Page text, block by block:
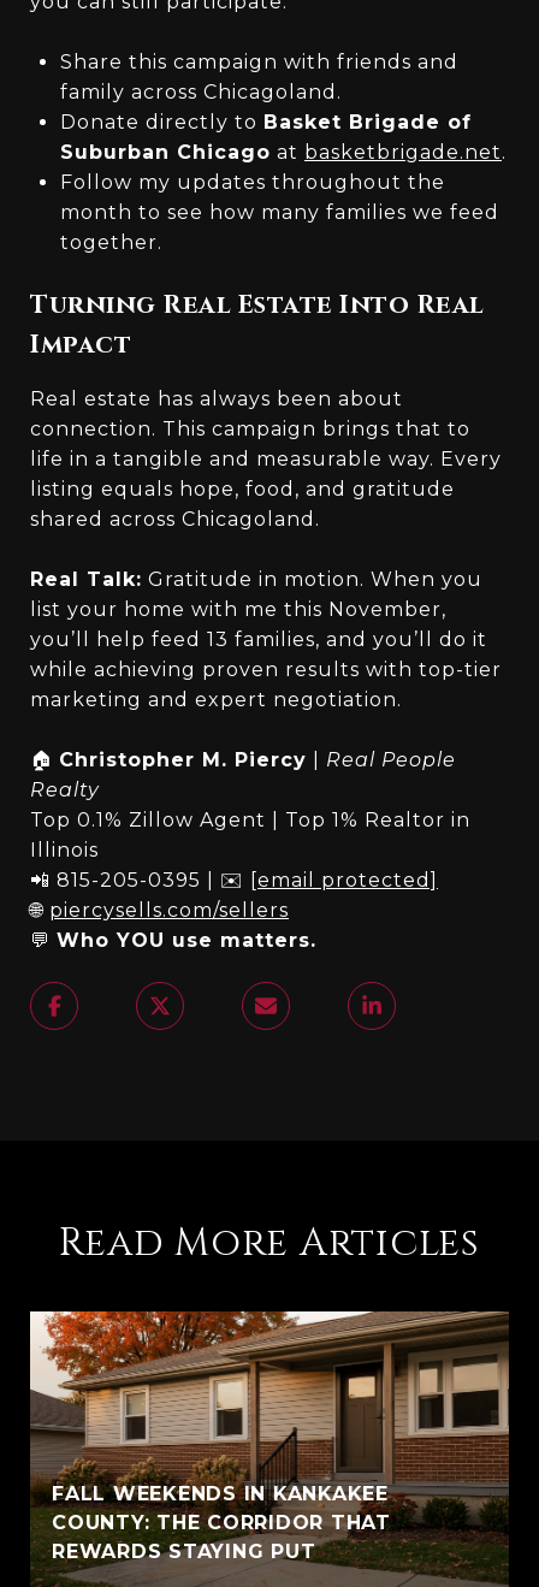
Share this campaign with friends and
family across Chicagoland.
Donate directly to Basket Brigade of
Suburban Chicago at basketbrigade.net.
Follow my updates throughout the
month to see how many families we feed
together.
Turning Real Estate Into Real
Impact
Real estate has always been about
connection. This campaign brings that to
life in a tangible and measurable way. Every
listing equals hope, food, and gratitude
shared across Chicagoland.
Real Talk: Gratitude in motion. When you
list your home with me this November,
you’ll help feed 13 families, and you’ll do it
while achieving proven results with top-tier
marketing and expert negotiation.
🏠 Christopher M. Piercy
Real People
Realty
Top 0.1% Zillow Agent | Top 1% Realtor in
Illinois
📲 815-205-0395 | ✉️ [email protected]
🌐 piercysells.com/sellers
💬 Who YOU use matters.
Read More Articles
FALL WEEKENDS IN KANKAKEE
COUNTY: THE CORRIDOR THAT
REWARDS STAYING PUT